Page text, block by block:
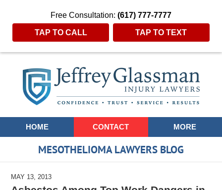
Free Consultation: (617) 777-7777
TAP TO CALL TAP TO TEXT
Navigation
HOME CONTACT MORE
MESOTHELIOMA LAWYERS BLOG
MAY 13, 2013